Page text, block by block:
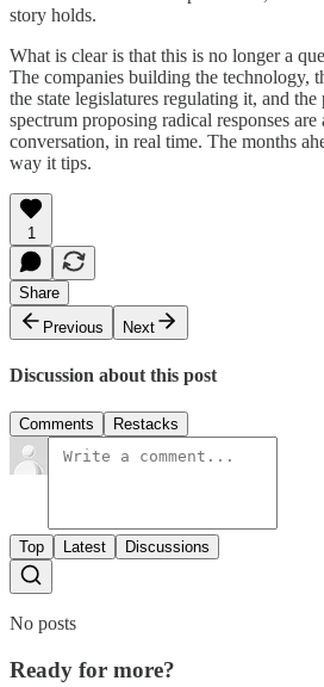
story holds.
What is clear is that this is no longer a
The companies building the technology,
the state legislatures regulating it, and
spectrum proposing radical responses
conversation, in real time. The months
way it tips.
1
Share
Previous
Next
Discussion about this post
Comments Restacks
Top Latest Discussions
No posts
Ready for more?